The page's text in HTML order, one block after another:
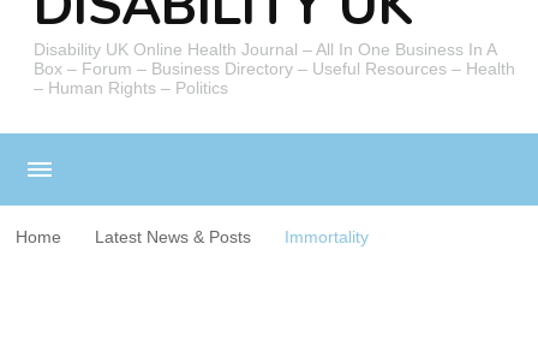
Disability UK Online Health Journal – All In One Business In A
Box – Forum – Business Directory – Useful Resources – Health
– Human Rights – Politics
Home Latest News & Posts Immortality